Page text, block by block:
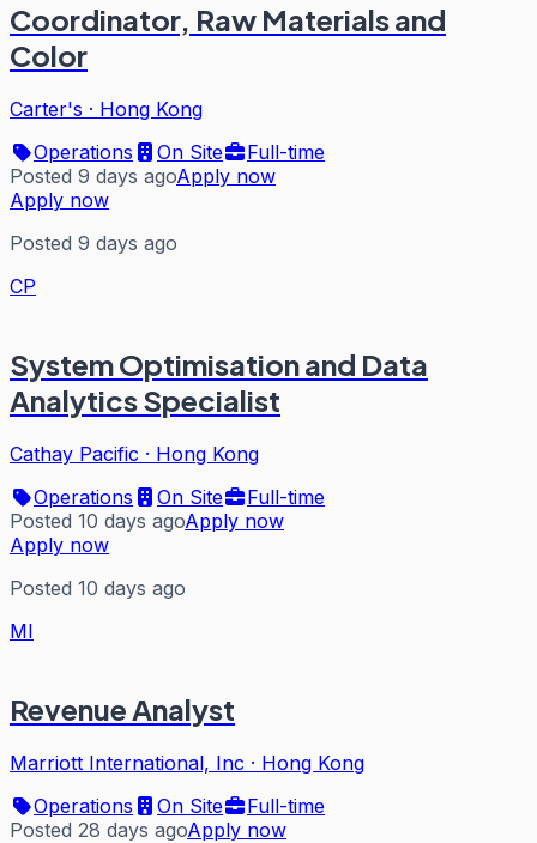
Coordinator, Raw Materials and
Color
Carter's · Hong Kong
Operations
On Site
Full-time
Posted 9 days agoApply now
Apply now
Posted 9 days ago
CP
System Optimisation and Data
Analytics Specialist
Cathay Pacific · Hong Kong
Operations
On Site
Full-time
Posted 10 days agoApply now
Apply now
Posted 10 days ago
MI
Revenue Analyst
Marriott International, Inc · Hong Kong
Operations
On Site
Full-time
Posted 28 days agoApply now